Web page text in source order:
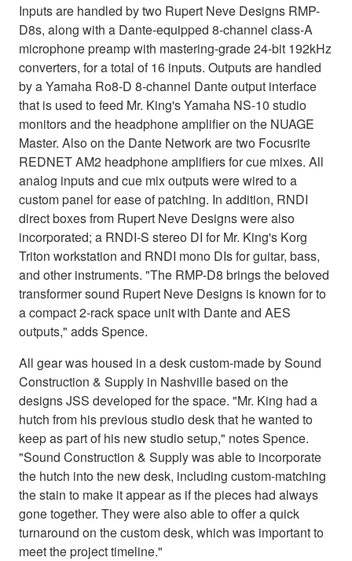
Inputs are handled by two Rupert Neve Designs RMP-
D8s, along with a Dante-equipped 8-channel class-A
microphone preamp with mastering-grade 24-bit 192kHz
converters, for a total of 16 inputs. Outputs are handled
by a Yamaha Ro8-D 8-channel Dante output interface
that is used to feed Mr. King's Yamaha NS-10 studio
monitors and the headphone amplifier on the NUAGE
Master. Also on the Dante Network are two Focusrite
REDNET AM2 headphone amplifiers for cue mixes. All
analog inputs and cue mix outputs were wired to a
custom panel for ease of patching. In addition, RNDI
direct boxes from Rupert Neve Designs were also
incorporated; a RNDI-S stereo DI for Mr. King's Korg
Triton workstation and RNDI mono DIs for guitar, bass,
and other instruments. "The RMP-D8 brings the beloved
transformer sound Rupert Neve Designs is known for to
a compact 2-rack space unit with Dante and AES
outputs," adds Spence.
All gear was housed in a desk custom-made by Sound
Construction & Supply in Nashville based on the
designs JSS developed for the space. "Mr. King had a
hutch from his previous studio desk that he wanted to
keep as part of his new studio setup," notes Spence.
"Sound Construction & Supply was able to incorporate
the hutch into the new desk, including custom-matching
the stain to make it appear as if the pieces had always
gone together. They were also able to offer a quick
turnaround on the custom desk, which was important to
meet the project timeline."